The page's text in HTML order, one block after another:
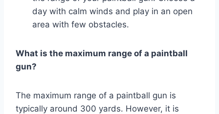
day with calm winds and play in an open
area with few obstacles.
What is the maximum range of a paintball
gun?
The maximum range of a paintball gun is
typically around 300 yards. However, it is